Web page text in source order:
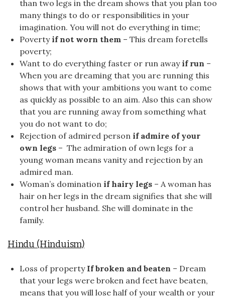
than two legs in the dream shows that you plan too
many things to do or responsibilities in your
imagination. You will not do everything in time;
Poverty if not worn them – This dream foretells
poverty;
Want to do everything faster or run away if run –
When you are dreaming that you are running this
shows that with your ambitions you want to come
as quickly as possible to an aim. Also this can show
that you are running away from something what
you do not want to do;
Rejection of admired person if admire of your
own legs – The admiration of own legs for a
young woman means vanity and rejection by an
admired man.
Woman’s domination if hairy legs – A woman has
hair on her legs in the dream signifies that she will
control her husband. She will dominate in the
family.
Hindu (Hinduism)
Loss of property If broken and beaten – Dream
that your legs were broken and feet have beaten,
means that you will lose half of your wealth or your